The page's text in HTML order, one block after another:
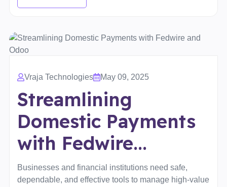
Vraja Technologies May 09, 2025
Streamlining
Domestic Payments
with Fedwire...
Businesses and financial institutions need safe,
dependable, and effective tools to manage high-value